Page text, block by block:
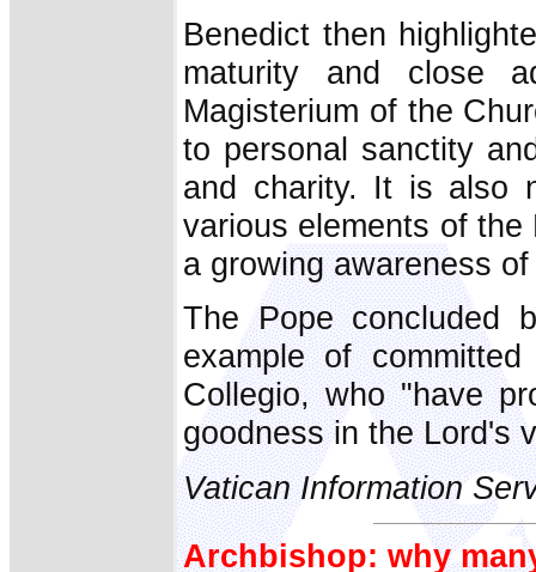
Benedict then
maturity and close
Magisterium of the
to personal sanctity
and charity. It is also
various elements of
a growing awareness
The Pope concluded
example of
Collegio, who "have
goodness in the Lord's
Vatican Information
Archbishop: why